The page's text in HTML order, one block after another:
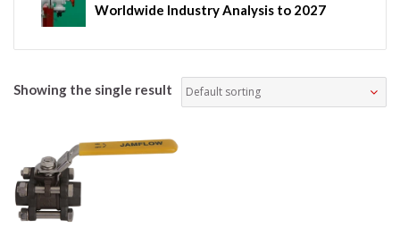
Worldwide Industry Analysis to 2027
Showing the single result